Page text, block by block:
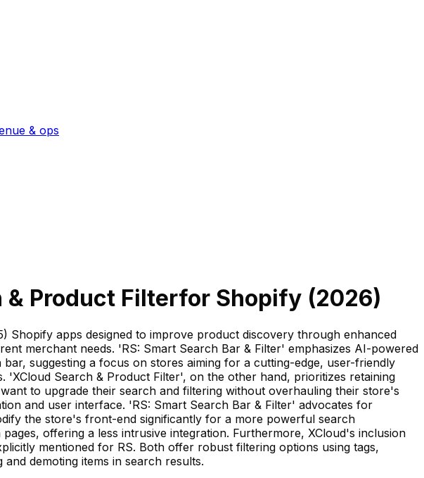
& ops
& Product Filterfor Shopify (2026)
Shopify apps designed to improve product discovery through enhanced
merchant needs. 'RS: Smart Search Bar & Filter' emphasizes AI-powered
suggesting a focus on stores aiming for a cutting-edge, user-friendly
Search & Product Filter', on the other hand, prioritizes retaining
to upgrade their search and filtering without overhauling their store's
and user interface. 'RS: Smart Search Bar & Filter' advocates for
the store's front-end significantly for a more powerful search
offering a less intrusive integration. Furthermore, XCloud's inclusion
mentioned for RS. Both offer robust filtering options using tags,
demoting items in search results.